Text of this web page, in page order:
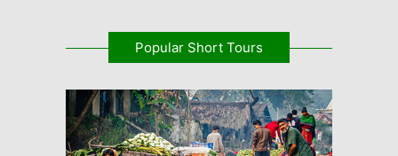
Popular Short Tours